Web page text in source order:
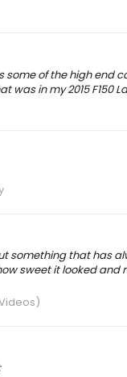
of the high end
in my 2015 F150
something that has
sweet it looked